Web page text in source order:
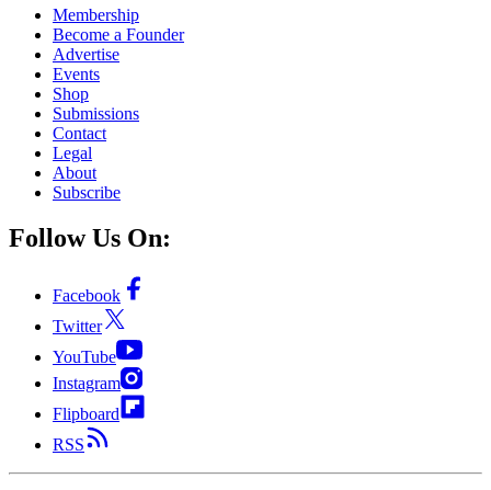
Membership
Become a Founder
Advertise
Events
Shop
Submissions
Contact
Legal
About
Subscribe
Follow Us On:
Facebook
Twitter
YouTube
Instagram
Flipboard
RSS